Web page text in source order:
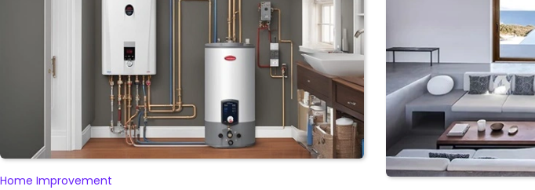
Home Improvement